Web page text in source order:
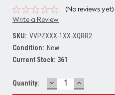
(No reviews yet)
Write a Review
SKU: VVPZXXX-1XX-XQRR2
Condition: New
Current Stock: 361
Quantity: DECREASE
QUANTITY:
INCREASE
QUANTITY: